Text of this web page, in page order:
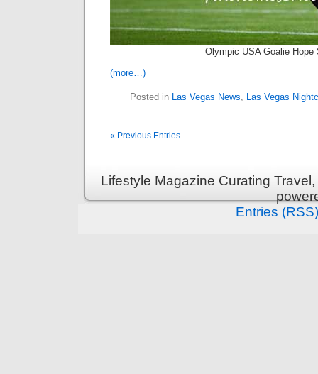
Olympic USA Goalie Hope
(more…)
Posted in Las Vegas News, Las Vegas
« Previous Entries
Lifestyle Magazine Curating
Entries (RSS)